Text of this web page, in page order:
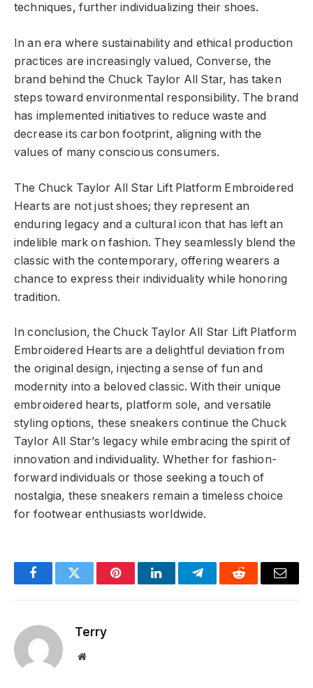
techniques, further individualizing their shoes.
In an era where sustainability and ethical production
practices are increasingly valued, Converse, the
brand behind the Chuck Taylor All Star, has taken
steps toward environmental responsibility. The brand
has implemented initiatives to reduce waste and
decrease its carbon footprint, aligning with the
values of many conscious consumers.
The Chuck Taylor All Star Lift Platform Embroidered
Hearts are not just shoes; they represent an
enduring legacy and a cultural icon that has left an
indelible mark on fashion. They seamlessly blend the
classic with the contemporary, offering wearers a
chance to express their individuality while honoring
tradition.
In conclusion, the Chuck Taylor All Star Lift Platform
Embroidered Hearts are a delightful deviation from
the original design, injecting a sense of fun and
modernity into a beloved classic. With their unique
embroidered hearts, platform sole, and versatile
styling options, these sneakers continue the Chuck
Taylor All Star’s legacy while embracing the spirit of
innovation and individuality. Whether for fashion-
forward individuals or those seeking a touch of
nostalgia, these sneakers remain a timeless choice
for footwear enthusiasts worldwide.
FacebookTwitter PinterestLinkedInTelegramReddit Email
Terry
Website